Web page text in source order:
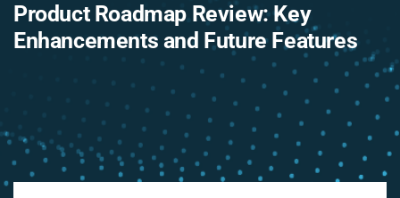
Product Roadmap Review: Key
Enhancements and Future Features